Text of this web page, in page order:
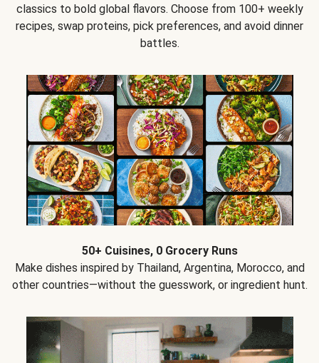
classics to bold global flavors. Choose from 100+ weekly
recipes, swap proteins, pick preferences, and avoid dinner
battles.
50+ Cuisines, 0 Grocery Runs
Make dishes inspired by Thailand, Argentina, Morocco, and
other countries—without the guesswork, or ingredient hunt.